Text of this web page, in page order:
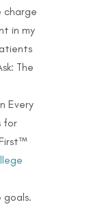
charge
in my
The
Every
for
goals.